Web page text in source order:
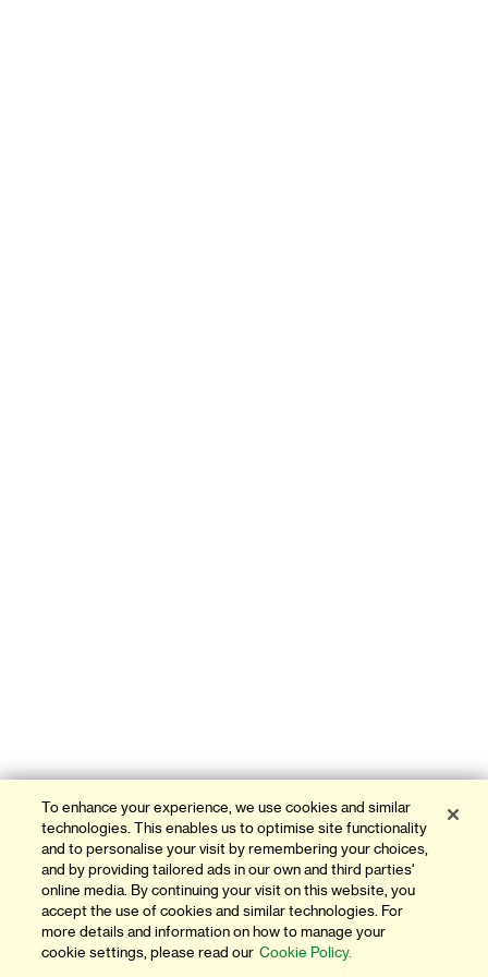
To enhance your experience, we use cookies and similar
technologies. This enables us to optimise site functionality
and to personalise your visit by remembering your choices,
and by providing tailored ads in our own and third parties'
online media. By continuing your visit on this website, you
accept the use of cookies and similar technologies. For
more details and information on how to manage your
cookie settings, please read our Cookie Policy.